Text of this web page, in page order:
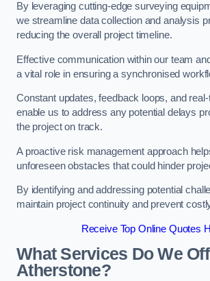
By leveraging cutting-edge surveying
we streamline data collection and analysis
reducing the overall project timeline.
Effective communication within our team
a vital role in ensuring a synchronised
Constant updates, feedback loops, and
enable us to address any potential delays
the project on track.
A proactive risk management approach
unforeseen obstacles that could hinder
By identifying and addressing potential
maintain project continuity and prevent
Receive Top Online Quotes
What Services Do We
Atherstone?